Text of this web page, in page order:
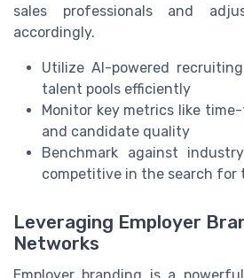
sales professionals and
accordingly.
Utilize AI-powered
talent pools efficiently
Monitor key metrics like
and candidate quality
Benchmark against
competitive in the search for
Leveraging Employer
Networks
Employer branding is a